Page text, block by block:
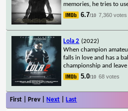
memories, he tries to
6.7/10 7,360 votes
Lola 2 (2022)
When champion
falls in love and has a
championship and
5.0/10 68 votes
First | Prev | Next Last